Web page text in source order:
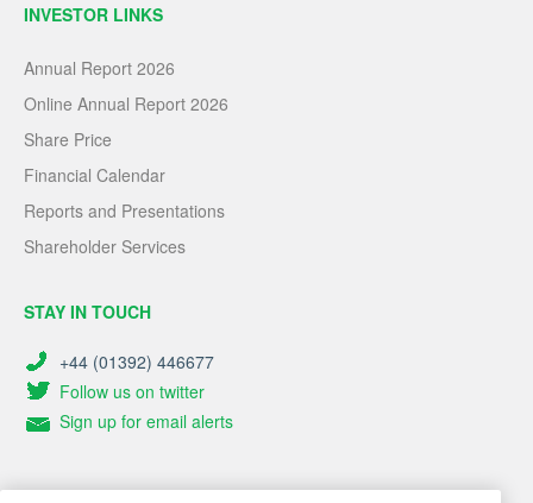
INVESTOR LINKS
Annual Report 2026
Online Annual Report 2026
Share Price
Financial Calendar
Reports and Presentations
Shareholder Services
STAY IN TOUCH
+44 (01392) 446677
Follow us on twitter
Sign up for email alerts